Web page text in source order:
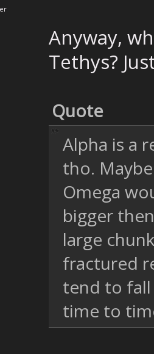
Anyway,
Tethys?
Quote
Alpha is a
tho.
Omega
bigger
large
fractured
tend to
time to